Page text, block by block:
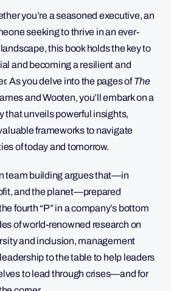
you’re a seasoned executive, an
seeking to thrive in an ever-
this book holds the key to
and becoming a resilient and
As you delve into the pages ofThe
and Wooten, you’ll embark on a
that unveils powerful insights,
frameworks to navigate
of today and tomorrow.
team building argues that—in
and the planet—prepared
fourth “P” in a company’s bottom
of world-renowned research on
and inclusion, management
to the table to help leaders
to lead through crises—and for